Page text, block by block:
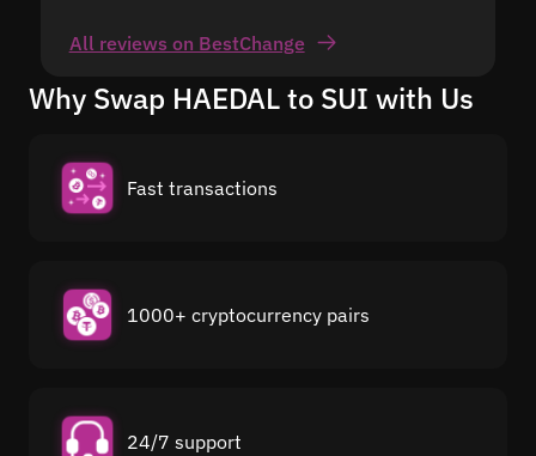
All reviews on BestChange
Why Swap HAEDAL to SUI with Us
Fast transactions
1000+ cryptocurrency pairs
24/7 support